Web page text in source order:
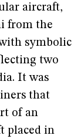
aircraft,
from the
symbolic
two
It was
that
of an
placed in